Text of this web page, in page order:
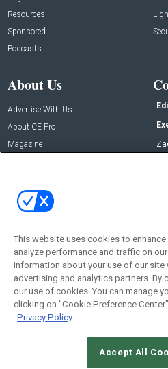
Resources
Sponsored
Podcasts
About Us
Advertise With Us
About CE Pro
Magazine
This website uses cookies to
analyze performance and traffic on
information about your use of our site
advertising and analytics partners. By
our use of cookies. You can manage
clicking on "Cookie Preference
Privacy Policy
Accept All